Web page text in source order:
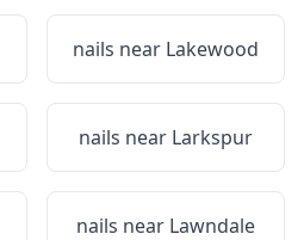
nails near Lakewood
nails near Larkspur
nails near Lawndale